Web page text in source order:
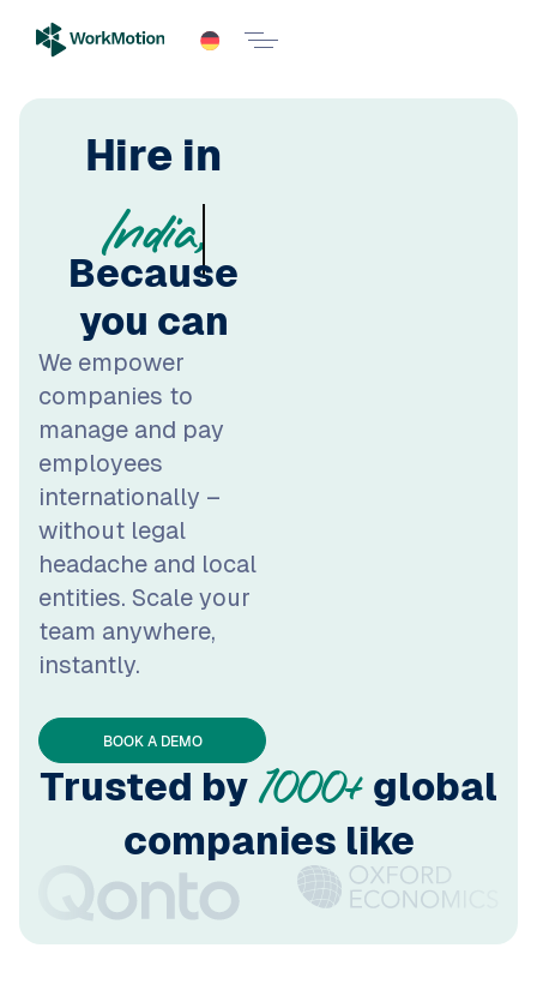
Hire in Poland,
Because
you can
We empower
companies to
manage and pay
employees
internationally –
without legal
headache and local
entities. Scale your
team anywhere,
instantly.
BOOK A DEMO
Trusted by1000+
companies like
From HR to the C-Suite to